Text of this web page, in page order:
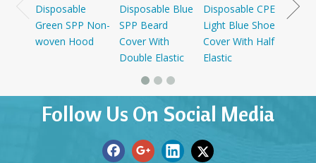
Disposable
Green SPP Non-
woven Hood
Disposable Blue
SPP Beard
Cover With
Double Elastic
Disposable CPE
Light Blue Shoe
Cover With Half
Elastic
Follow Us On Social Media